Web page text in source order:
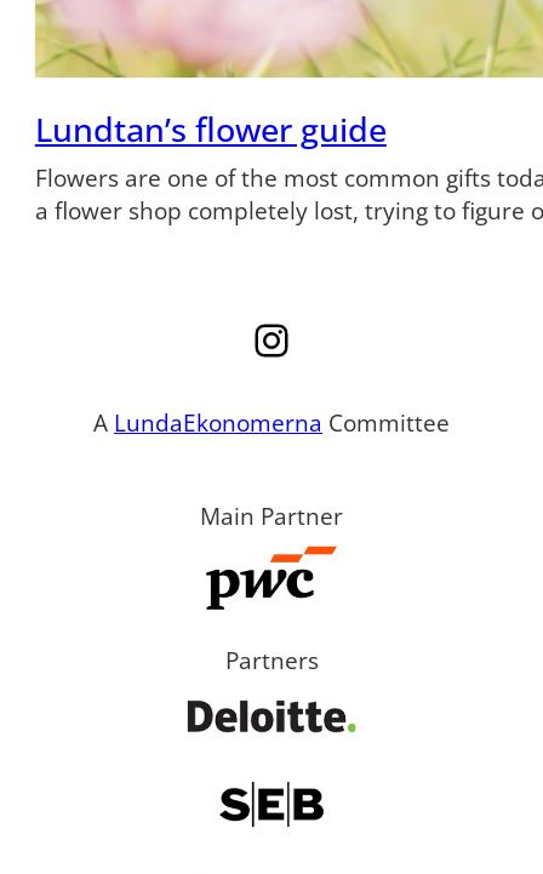
Lundtan’s flower guide
Flowers are one of the most common gifts
a flower shop completely lost, trying to figure
Instagram
A LundaEkonomerna Committee
Main Partner
Partners